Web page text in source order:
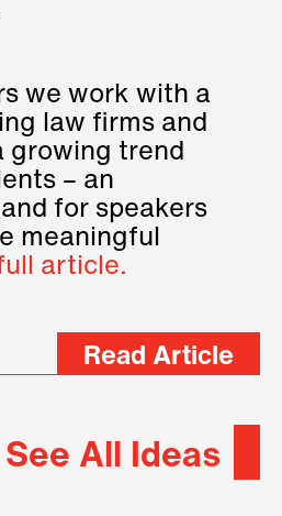
we work with a
law firms and
growing trend
– an
for speakers
meaningful
article.
Read Article
See All Ideas